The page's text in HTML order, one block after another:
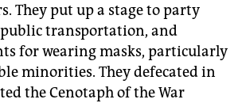
They put up a stage to party
transportation, and
for wearing masks, particularly
minorities. They defecated in
the Cenotaph of the War